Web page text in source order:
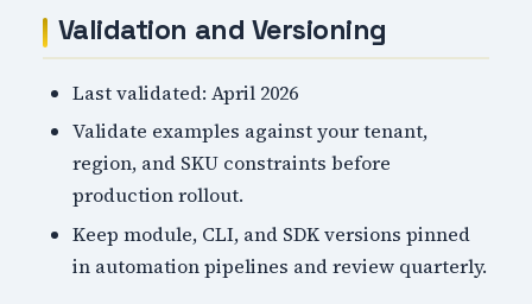
Validation and Versioning
Last validated: April 2026
Validate examples against your tenant,
region, and SKU constraints before
production rollout.
Keep module, CLI, and SDK versions pinned
in automation pipelines and review quarterly.